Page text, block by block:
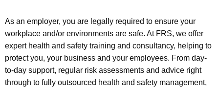
As an employer, you are legally required to ensure your
workplace and/or environments are safe. At FRS, we offer
expert health and safety training and consultancy, helping to
protect you, your business and your employees. From day-
to-day support, regular risk assessments and advice right
through to fully outsourced health and safety management,